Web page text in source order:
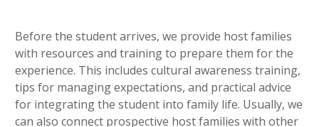
Before the student arrives, we provide host families
with resources and training to prepare them for the
experience. This includes cultural awareness training,
tips for managing expectations, and practical advice
for integrating the student into family life. Usually, we
can also connect prospective host families with other